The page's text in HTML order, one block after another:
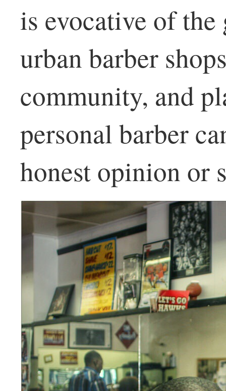
is evocative of
urban barber
community, and
personal barber
honest opinion or